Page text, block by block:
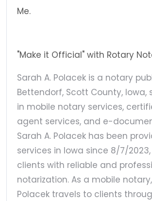
Me.
"Make it Official" with Rotary
Sarah A. Polacek is a notary
Bettendorf, Scott County, Iowa,
in mobile notary services,
agent services, and e-
Sarah A. Polacek has been
services in Iowa since 8/7/
clients with reliable and
notarization. As a mobile
Polacek travels to clients